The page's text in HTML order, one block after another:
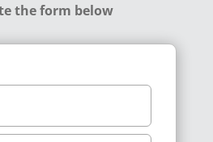
the form below